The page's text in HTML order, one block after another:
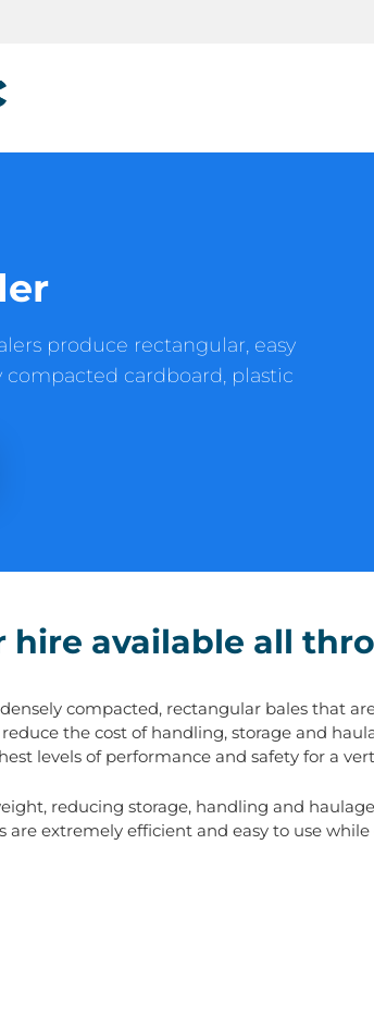
produce rectangular, easy
compacted cardboard, plastic
hire available all
compacted, rectangular bales that
the cost of handling, storage and
levels of performance and safety for a
reducing storage, handling and
are extremely efficient and easy to use